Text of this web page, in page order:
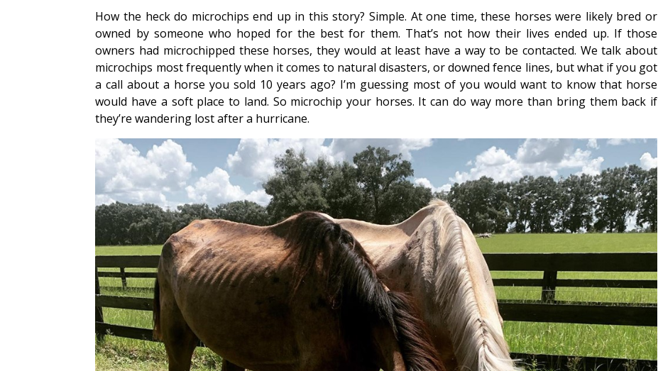
How the heck do microchips end up in this story? Simple. At one time, these horses were likely bred or
owned by someone who hoped for the best for them. That’s not how their lives ended up. If those
owners had microchipped these horses, they would at least have a way to be contacted. We talk about
microchips most frequently when it comes to natural disasters, or downed fence lines, but what if you got
a call about a horse you sold 10 years ago? I’m guessing most of you would want to know that horse
would have a soft place to land. So microchip your horses. It can do way more than bring them back if
they’re wandering lost after a hurricane.